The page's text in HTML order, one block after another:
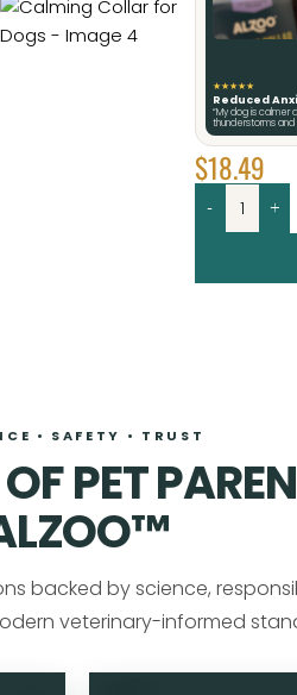
★★★★★
Reduced
“My dog is calmer
thunderstorms and
$18.49
- +
• SAFETY • TRUST
PET
backed by science,
veterinary-informed